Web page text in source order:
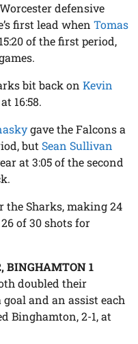
defensive
first lead whenTomas
of the first period,
bit back onKevin
16:58.
gave the Falcons a
but Sean Sullivan
at 3:05 of the second
the Sharks, making 24
of 30 shots for
BINGHAMTON 1
doubled their
goal and an assist each
Binghamton, 2-1, at